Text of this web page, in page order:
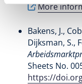
More
Bakens, J.,
Dijksman, S.,
Sheets No.
https://